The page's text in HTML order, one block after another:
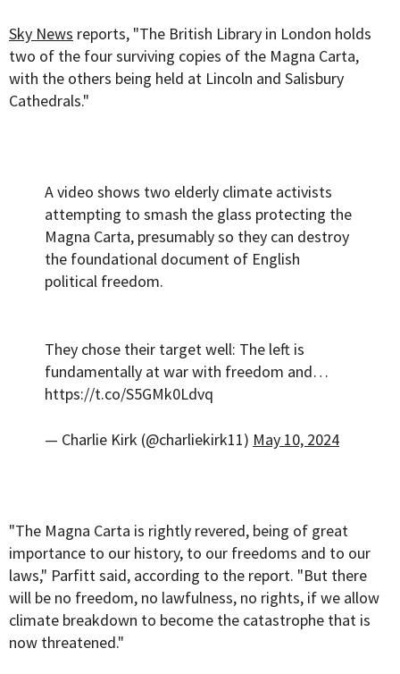
Sky News reports, "The British Library in London holds
two of the four surviving copies of the Magna Carta,
with the others being held at Lincoln and Salisbury
Cathedrals."
A video shows two elderly climate activists
attempting to smash the glass protecting the
Magna Carta, presumably so they can destroy
the foundational document of English
political freedom.
They chose their target well: The left is
fundamentally at war with freedom and…
https://t.co/S5GMk0Ldvq
— Charlie Kirk (@charliekirk11) May 10, 2024
"The Magna Carta is rightly revered, being of great
importance to our history, to our freedoms and to our
laws," Parfitt said, according to the report. "But there
will be no freedom, no lawfulness, no rights, if we allow
climate breakdown to become the catastrophe that is
now threatened."